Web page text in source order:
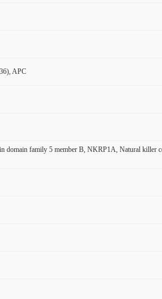
APC
family 5 member B, NKRP1A, Natural killer